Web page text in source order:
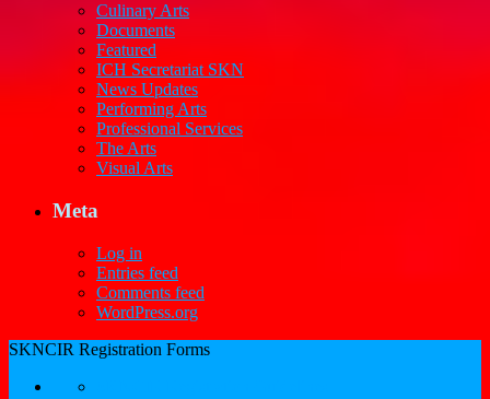
Culinary Arts
Documents
Featured
ICH Secretariat SKN
News Updates
Performing Arts
Professional Services
The Arts
Visual Arts
Meta
Log in
Entries feed
Comments feed
WordPress.org
SKNCIR Registration Forms